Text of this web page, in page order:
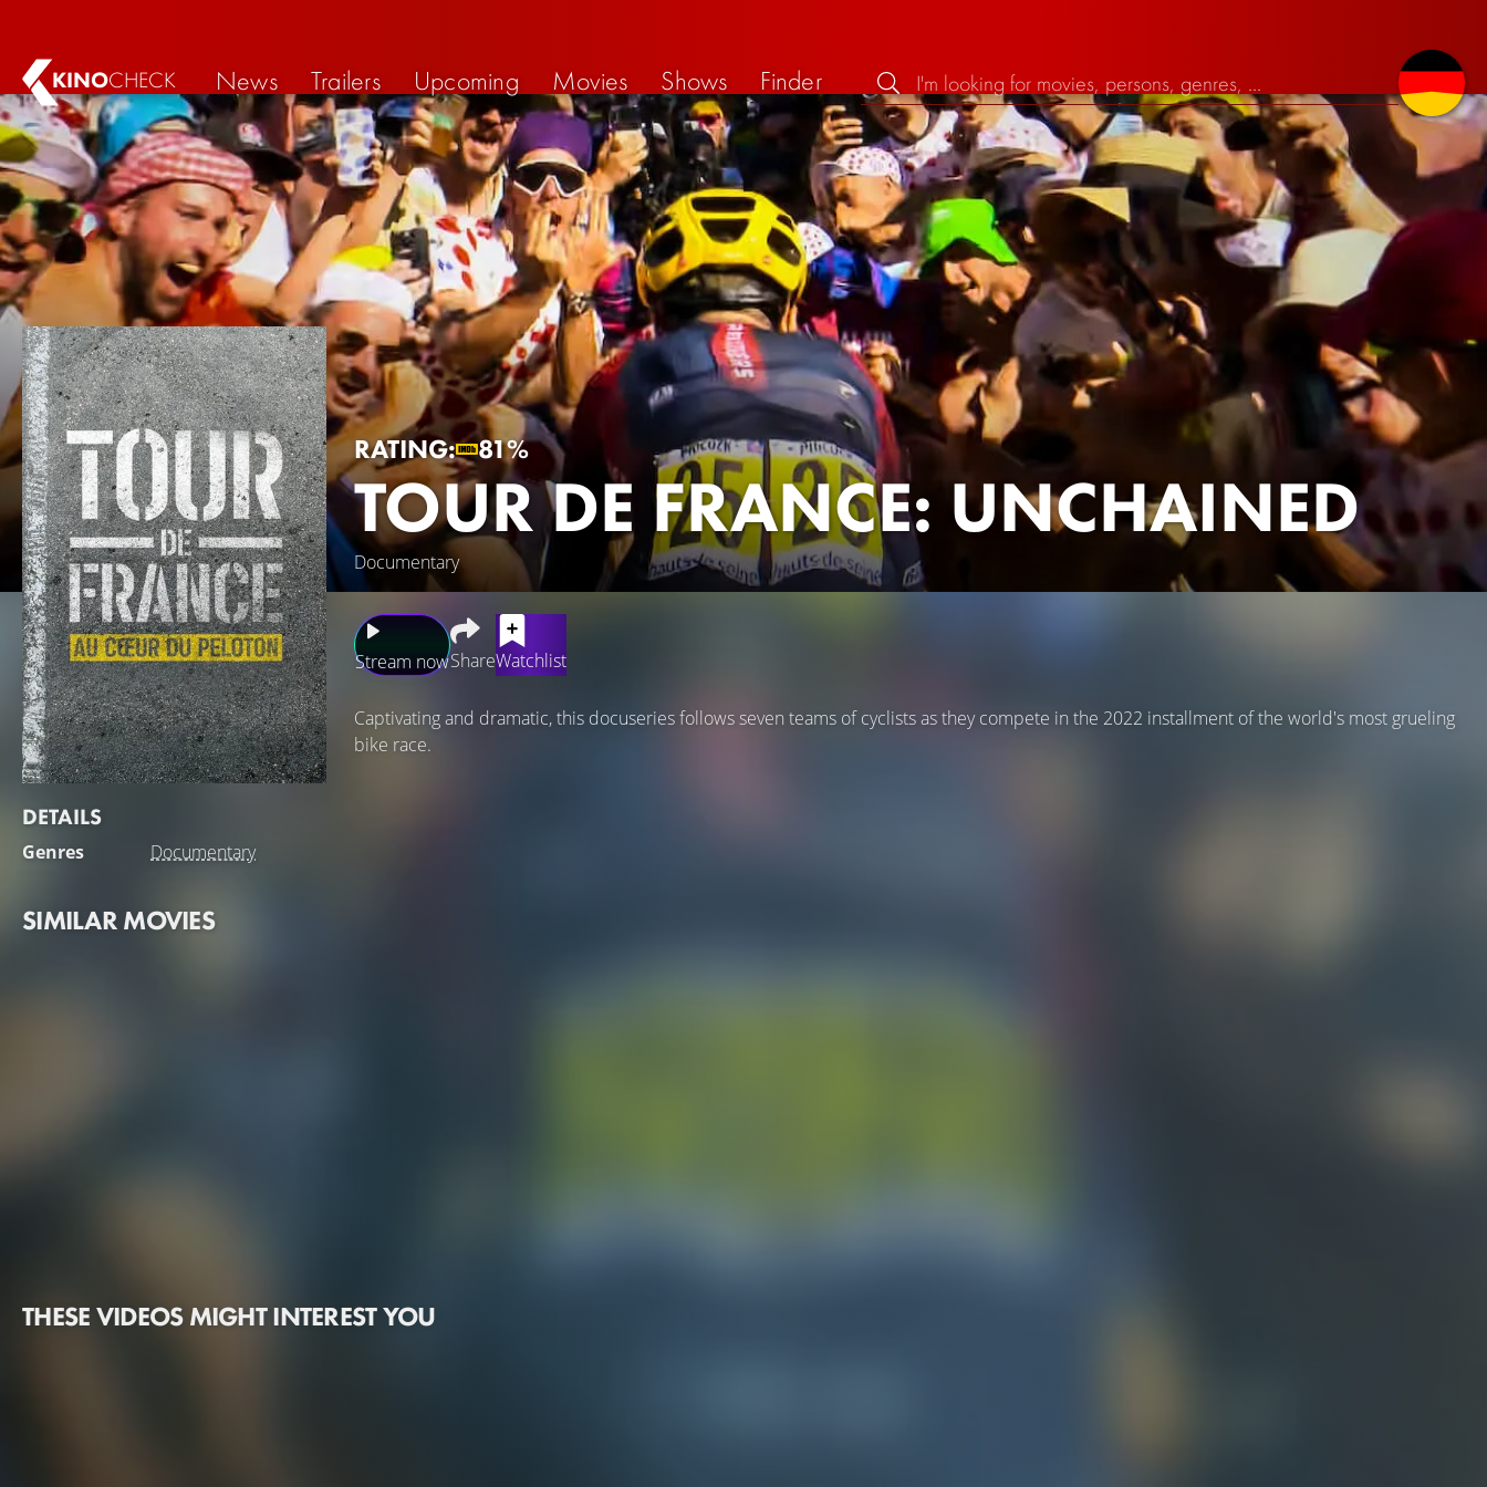
KINOCHECK News Trailers Upcoming Movies Shows Finder
RATING: 81%
TOUR DE FRANCE: UNCHAINED
Documentary
DETAILS
Genres Documentary
Stream nowShareWatchlist
Captivating and dramatic, this docuseries follows seven teams of cyclists as they compete in the 2022 installment of the world's most grueling
bike race.
SIMILAR MOVIES
THESE VIDEOS MIGHT INTEREST YOU